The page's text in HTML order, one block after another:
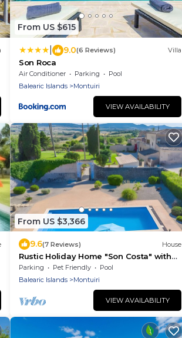
From US $615
9.0(6 Reviews) Villa
Son Roca
Air Conditioner Parking
Pool
Balearic Islands
Montuiri
VIEW AVAILABILITY
From US $3,366
9.6(7 Reviews) House
Rustic Holiday Home "Son Costa" with
Mountain View, Garden, Pool & Wi-Fi
Parking Pet Friendly
Pool
Balearic Islands
Montuiri
VIEW AVAILABILITY